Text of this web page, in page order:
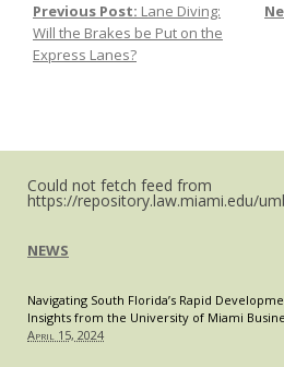
Post navigation
Previous Post: Lane Diving:
Will the Brakes be Put on the
Express Lanes?
Could not fetch feed from
https://repository.law.miami.edu/
NEWS
Navigating South Florida’s Rapid
Insights from the University of Miami
April 15, 2024